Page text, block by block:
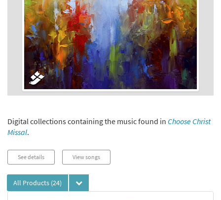
Digital collections containing the music found in Choose Christ
Missal.
See details View songs
All Products (24)